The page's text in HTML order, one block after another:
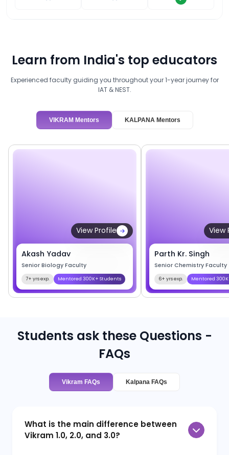
Learn from India's top educators
Experienced faculty guiding you throughout your 1-year journey for
IAT & NEST.
VIKRAM Mentors KALPANA Mentors
View Profile
Akash Yadav
Senior Biology Faculty
7+ yrs exp. Mentored 300K+ Students
View
Parth Kr. Singh
Senior Chemistry Faculty
6+ yrs exp. Mentored
Students ask these Questions -
FAQs
Vikram FAQs Kalpana FAQs
What is the main difference between
Vikram 1.0, 2.0, and 3.0?